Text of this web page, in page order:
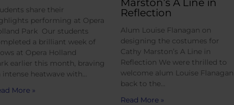
share their
performing at Opera
Park Our students
a brilliant week of
at Opera Holland
earlier this month, braving
intense heatwave with…
More »
Reflection
Alum Louise Flanagan on
designing the costumes for
Cathy Marston’s A Line in
Reflection We were thrilled to
welcome alum Louise Flanagan
back to the…
Read More »